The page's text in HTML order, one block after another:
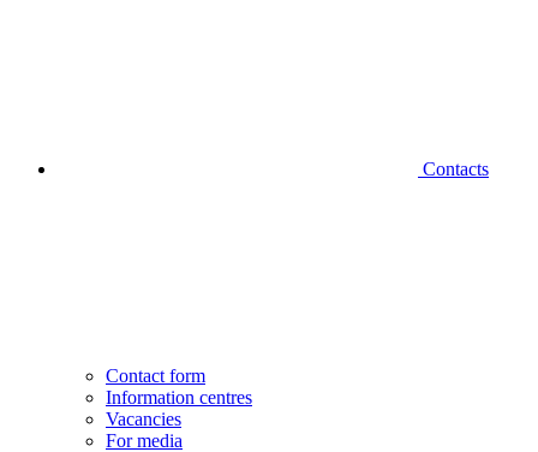
Contacts
Contact form
Information centres
Vacancies
For media